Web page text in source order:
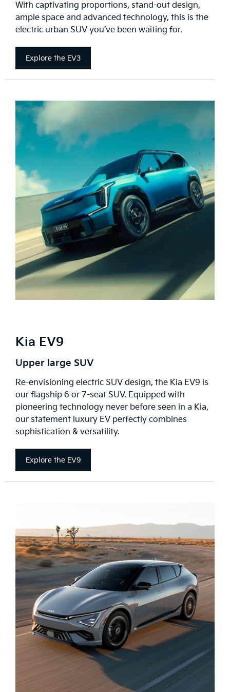
With captivating proportions, stand-out design,
ample space and advanced technology, this is the
electric urban SUV you’ve been waiting for.
Explore the EV3
Kia EV9
Upper large SUV
Re-envisioning electric SUV design, the Kia EV9 is
our flagship 6 or 7-seat SUV. Equipped with
pioneering technology never before seen in a Kia,
our statement luxury EV perfectly combines
sophistication & versatility.
Explore the EV9